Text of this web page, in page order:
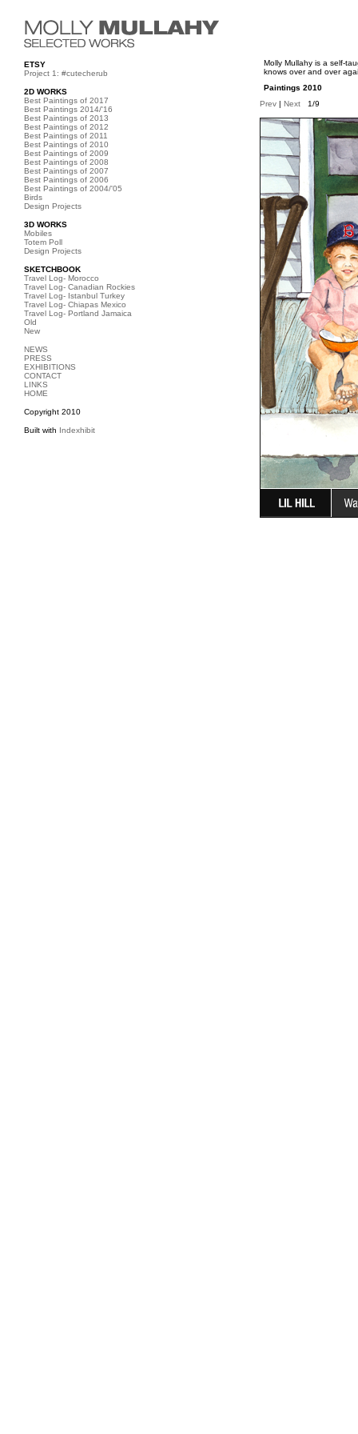
ETSY
Project 1: #cutecherub
2D WORKS
Best Paintings of 2017
Best Paintings 2014/'16
Best Paintings of 2013
Best Paintings of 2012
Best Paintings of 2011
Best Paintings of 2010
Best Paintings of 2009
Best Paintings of 2008
Best Paintings of 2007
Best Paintings of 2006
Best Paintings of 2004/'05
Birds
Design Projects
3D WORKS
Mobiles
Totem Poll
Design Projects
SKETCHBOOK
Travel Log- Morocco
Travel Log- Canadian Rockies
Travel Log- Istanbul Turkey
Travel Log- Chiapas Mexico
Travel Log- Portland Jamaica
Old
New
NEWS
PRESS
EXHIBITIONS
CONTACT
LINKS
HOME
Copyright 2010
Built with Indexhibit
Molly Mullahy is a self-
knows over and over
Paintings 2010
Prev | Next 1/9